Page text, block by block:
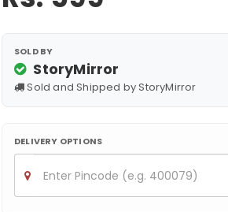
SOLD BY
StoryMirror
Sold and Shipped by StoryMirror
DELIVERY OPTIONS